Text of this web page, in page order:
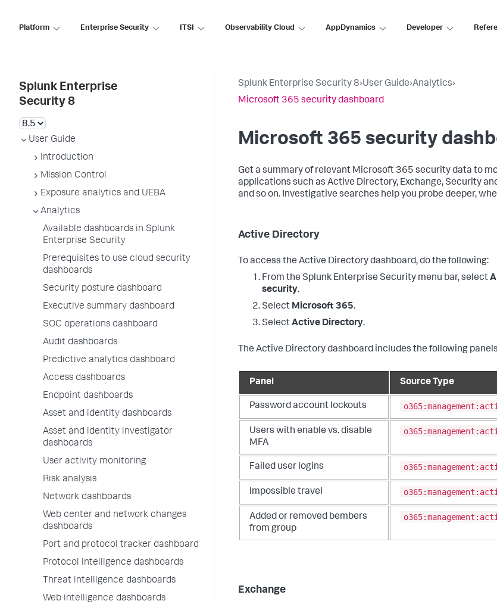
Platform Enterprise Security ITSI Observability Cloud AppDynamics Developer
Splunk Enterprise
Security 8
User Guide
Introduction
Mission Control
Exposure analytics and UEBA
Analytics
Available dashboards in Splunk
Enterprise Security
Prerequisites to use cloud security
dashboards
Security posture dashboard
Executive summary dashboard
SOC operations dashboard
Audit dashboards
Predictive analytics dashboard
Access dashboards
Endpoint dashboards
Asset and identity dashboards
Asset and identity investigator
dashboards
User activity monitoring
Risk analysis
Network dashboards
Web center and network changes
dashboards
Port and protocol tracker dashboard
Protocol intelligence dashboards
Threat intelligence dashboards
Web intelligence dashboards
Splunk Enterprise Security 8›User Guide›Analytics›
Microsoft 365 security dashboard
Microsoft 365 security
Get a summary of relevant Microsoft 365 security data to
applications such as Active Directory, Exchange, Security
and so on. Investigative searches help you probe deeper,
Active Directory
To access the Active Directory dashboard, do the following:
From the Splunk Enterprise Security menu bar, select
security.
Select Microsoft 365.
SelectActive Directory.
The Active Directory dashboard includes the following
Panel Source Type
Password account lockouts
Users with enable vs. disable
MFA
Failed user logins
Impossible travel
Added or removed bembers
from group
Exchange